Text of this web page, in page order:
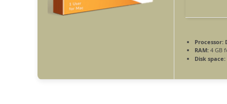
Processor:
RAM: 4 GB
Disk space: